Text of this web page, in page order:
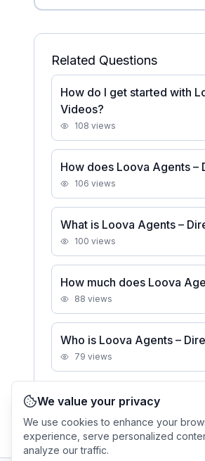
Related Questions
How do I get started with
Videos?
108 views
How does Loova Agents
106 views
What is Loova Agents –
100 views
How much does Loova
88 views
Who is Loova Agents –
79 views
See allLoova Agents –
We value your privacy
We use cookies to enhance your
experience, serve personalized
analyze our traffic.